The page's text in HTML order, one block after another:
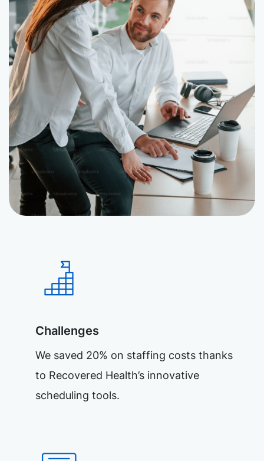
Challenges
We saved 20% on staffing costs thanks
to Recovered Health’s innovative
scheduling tools.